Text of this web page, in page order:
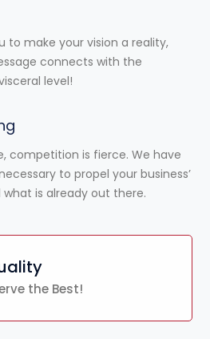
to make your vision a reality,
connects with the
level!
competition is fierce. We have
to propel your business’
is already out there.
the Best!